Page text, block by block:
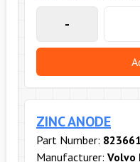
-
ZINC ANODE
Part Number: 823661
Manufacturer: Volvo